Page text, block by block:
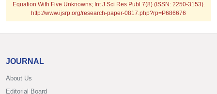
Equation With Five Unknowns; Int J Sci Res Publ 7(8) (ISSN: 2250-3153).
http://www.ijsrp.org/research-paper-0817.php?rp=P686676
JOURNAL
About Us
Editorial Board